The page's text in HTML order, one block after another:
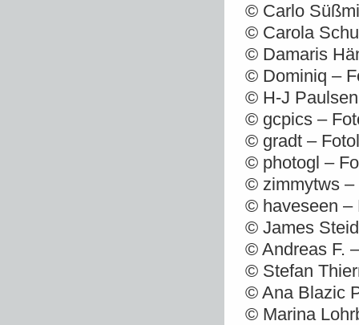
© Carlo
© Carola
© Damaris
© Dominiq –
© H-J
© gcpics –
© gradt –
© photogl –
© zimmytws –
© haveseen –
© James
© Andreas F.
© Stefan
© Ana Blazic
© Marina